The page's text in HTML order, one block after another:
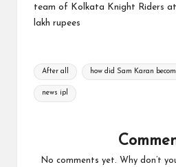
team of Kolkata Knight Riders
lakh rupees
Tags:
After all how did Sam Karan
news ipl
No comments yet. Why don’t